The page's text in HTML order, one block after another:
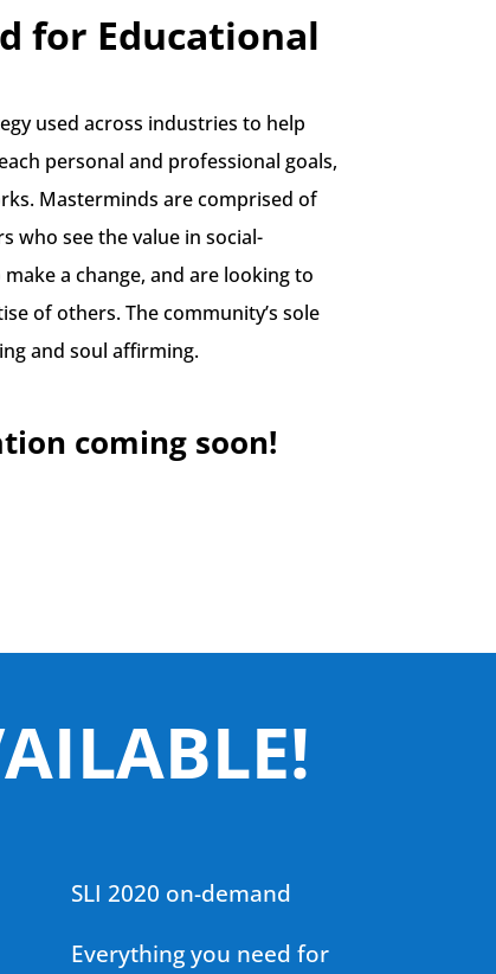
for Educational
used across industries to help
personal and professional goals,
Masterminds are comprised of
who see the value in social-
a change, and are looking to
of others. The community’s sole
and soul affirming.
coming soon!
SLI 2020 on-demand
Everything you need for